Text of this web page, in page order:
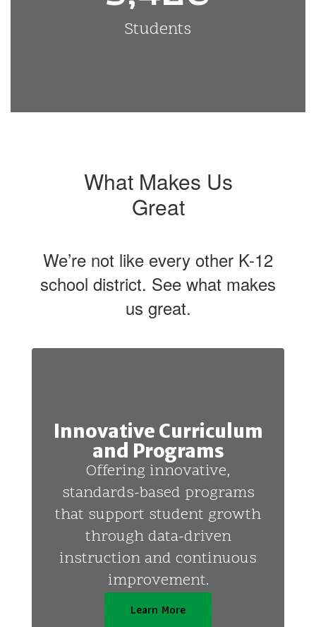
Students
What Makes Us
Great
We’re not like every other K-12
school district. See what makes
us great.
Innovative Curriculum
and Programs
Offering innovative,
standards-based programs
that support student growth
through data-driven
instruction and continuous
improvement.
Learn More